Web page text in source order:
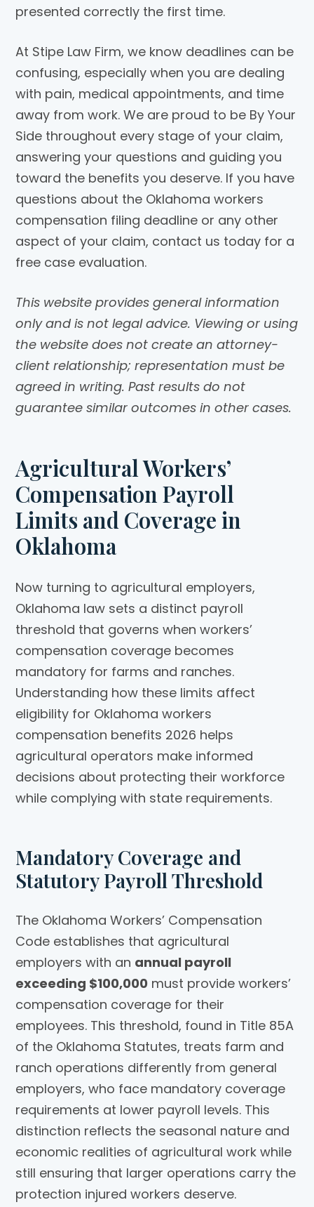
presented correctly the first time.
At Stipe Law Firm, we know deadlines can be
confusing, especially when you are dealing
with pain, medical appointments, and time
away from work. We are proud to be By Your
Side throughout every stage of your claim,
answering your questions and guiding you
toward the benefits you deserve. If you have
questions about the Oklahoma workers
compensation filing deadline or any other
aspect of your claim, contact us today for a
free case evaluation.
This website provides general information
only and is not legal advice. Viewing or using
the website does not create an attorney-
client relationship; representation must be
agreed in writing. Past results do not
guarantee similar outcomes in other cases.
Agricultural Workers’
Compensation Payroll
Limits and Coverage in
Oklahoma
Now turning to agricultural employers,
Oklahoma law sets a distinct payroll
threshold that governs when workers’
compensation coverage becomes
mandatory for farms and ranches.
Understanding how these limits affect
eligibility for Oklahoma workers
compensation benefits 2026 helps
agricultural operators make informed
decisions about protecting their workforce
while complying with state requirements.
Mandatory Coverage and
Statutory Payroll Threshold
The Oklahoma Workers’ Compensation
Code establishes that agricultural
employers with an annual payroll
exceeding $100,000 must provide workers’
compensation coverage for their
employees. This threshold, found in Title 85A
of the Oklahoma Statutes, treats farm and
ranch operations differently from general
employers, who face mandatory coverage
requirements at lower payroll levels. This
distinction reflects the seasonal nature and
economic realities of agricultural work while
still ensuring that larger operations carry the
protection injured workers deserve.